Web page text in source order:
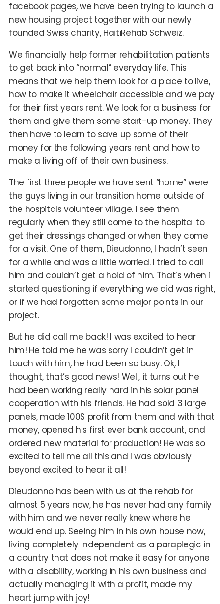
facebook pages, we have been trying to launch a
new housing project together with our newly
founded Swiss charity, HaitiRehab Schweiz.
We financially help former rehabilitation patients
to get back into “normal” everyday life. This
means that we help them look for a place to live,
how to make it wheelchair accessible and we pay
for their first years rent. We look for a business for
them and give them some start-up money. They
then have to learn to save up some of their
money for the following years rent and how to
make a living off of their own business.
The first three people we have sent “home” were
the guys living in our transition home outside of
the hospitals volunteer village. I see them
regularly when they still come to the hospital to
get their dressings changed or when they come
for a visit. One of them, Dieudonno, I hadn’t seen
for a while and was a little worried. I tried to call
him and couldn’t get a hold of him. That’s when i
started questioning if everything we did was right,
or if we had forgotten some major points in our
project.
But he did call me back! I was excited to hear
him! He told me he was sorry I couldn’t get in
touch with him, he had been so busy. Ok, I
thought, that’s good news! Well, it turns out he
had been working really hard in his solar panel
cooperation with his friends. He had sold 3 large
panels, made 100$ profit from them and with that
money, opened his first ever bank account, and
ordered new material for production! He was so
excited to tell me all this and I was obviously
beyond excited to hear it all!
Dieudonno has been with us at the rehab for
almost 5 years now, he has never had any family
with him and we never really knew where he
would end up. Seeing him in his own house now,
living completely independent as a paraplegic in
a country that does not make it easy for anyone
with a disability, working in his own business and
actually managing it with a profit, made my
heart jump with joy!